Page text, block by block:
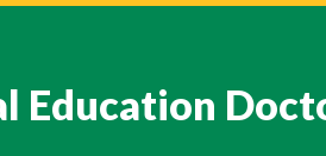
Education